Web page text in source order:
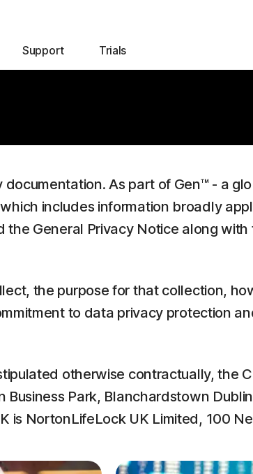
Support Trials
As part of Gen™ - a
which includes information broadly
General Privacy Notice along with
the purpose for that collection,
to data privacy protection
otherwise contractually, the
Park, Blanchardstown
is NortonLifeLock UK Limited, 100